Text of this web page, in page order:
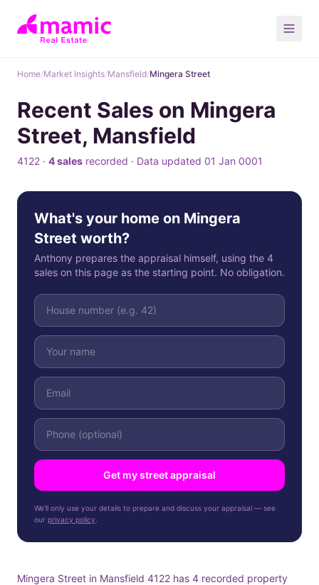
Home/Market Insights/Mansfield/Mingera Street
Recent Sales on Mingera
Street, Mansfield
4122 · 4 sales recorded · Data updated 01 Jan 0001
What's your home on Mingera
Street worth?
Anthony prepares the appraisal himself, using the 4
sales on this page as the starting point. No obligation.
Get my street appraisal
We'll only use your details to prepare and discuss your appraisal — see
our privacy policy
Mingera Street in Mansfield 4122 has 4 recorded property